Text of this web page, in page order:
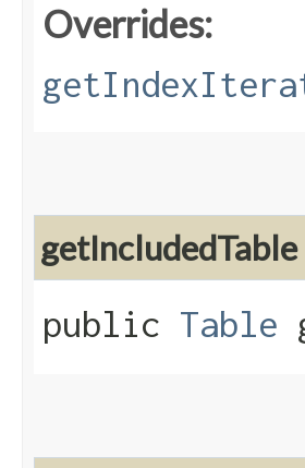
Overrides:
getIncludedTable
public Table